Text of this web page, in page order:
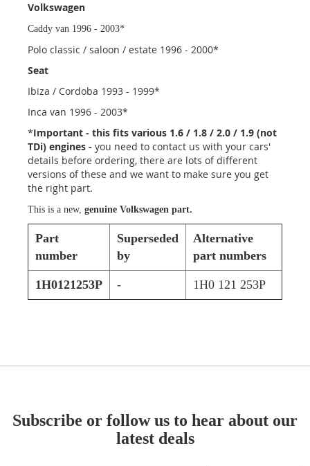
Volkswagen
Caddy van 1996 - 2003*
Polo classic / saloon / estate 1996 - 2000*
Seat
Ibiza / Cordoba 1993 - 1999*
Inca van 1996 - 2003*
*Important - this fits various 1.6 / 1.8 / 2.0 / 1.9 (not
TDi) engines - you need to contact us with your cars'
details before ordering, there are lots of different
versions of these and we want to make sure you get
the right part.
This is a new, genuine Volkswagen part.
Part
number
Superseded
by
Alternative
part numbers
1H0121253P - 1H0 121 253P
Subscribe or follow us to hear about our
latest deals